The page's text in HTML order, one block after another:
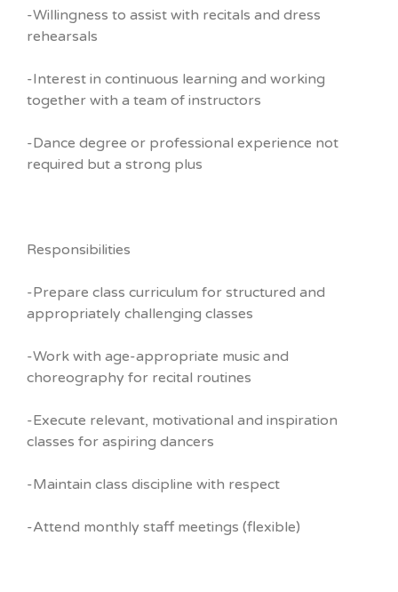
-Willingness to assist with recitals and dress
rehearsals
-Interest in continuous learning and working
together with a team of instructors
-Dance degree or professional experience not
required but a strong plus
Responsibilities
-Prepare class curriculum for structured and
appropriately challenging classes
-Work with age-appropriate music and
choreography for recital routines
-Execute relevant, motivational and inspiration
classes for aspiring dancers
-Maintain class discipline with respect
-Attend monthly staff meetings (flexible)